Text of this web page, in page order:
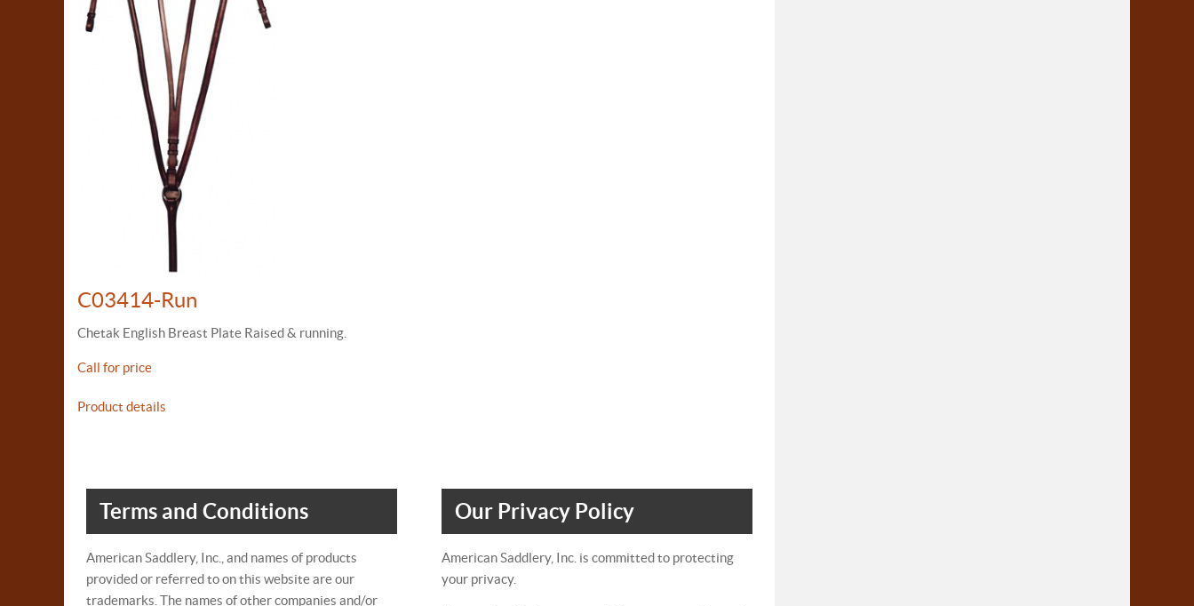
C03414-Run
Chetak English Breast Plate Raised & running.
Call for price
Product details
Terms and Conditions
American Saddlery, Inc., and names of products
provided or referred to on this website are our
trademarks. The names of other companies and/or
Our Privacy Policy
American Saddlery, Inc. is committed to protecting
your privacy.